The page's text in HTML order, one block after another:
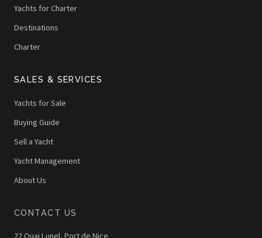
Yachts for Charter
Destinations
Charter
SALES & SERVICES
Yachts for Sale
Buying Guide
Sell a Yacht
Yacht Management
About Us
CONTACT US
22 Quai Lunel, Port de Nice